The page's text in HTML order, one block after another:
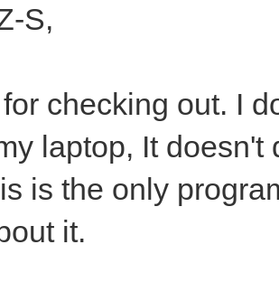
S,
checking out. I
laptop, It
is the only
it.